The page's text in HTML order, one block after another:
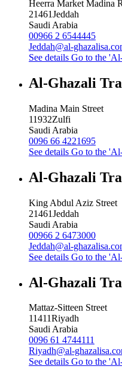
Heerra Market Madina
21461Jeddah
Saudi Arabia
00966 2 6544445
Jeddah@al-
See details Go to the
Al-Ghazali
Madina Main Street
11932Zulfi
Saudi Arabia
0096 66 4221695
See details Go to the
Al-Ghazali
King Abdul Aziz Street
21461Jeddah
Saudi Arabia
00966 2 6473000
Jeddah@al-
See details Go to the
Al-Ghazali
Mattaz-Sitteen Street
11411Riyadh
Saudi Arabia
0096 61 4744111
Riyadh@al-
See details Go to the